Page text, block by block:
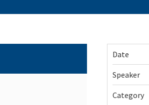
Date
Speaker
Category